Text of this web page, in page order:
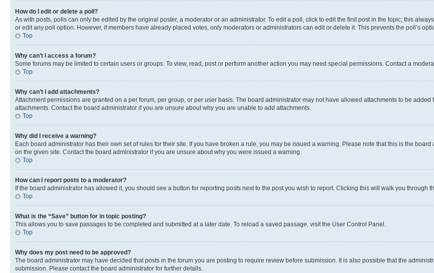
How do I edit or delete a poll?
As with posts, polls can only be edited by the original poster, a moderator or an administrator. To edit a poll, click to edit the first post in the topic; this
or edit any poll option. However, if members have already placed votes, only moderators or administrators can edit or delete it. This prevents the poll’s
Top
Why can’t I access a forum?
Some forums may be limited to certain users or groups. To view, read, post or perform another action you may need special permissions. Contact a
Top
Why can’t I add attachments?
Attachment permissions are granted on a per forum, per group, or per user basis. The board administrator may not have allowed attachments to be
attachments. Contact the board administrator if you are unsure about why you are unable to add attachments.
Top
Why did I receive a warning?
Each board administrator has their own set of rules for their site. If you have broken a rule, you may be issued a warning. Please note that this is the
on the given site. Contact the board administrator if you are unsure about why you were issued a warning.
Top
How can I report posts to a moderator?
If the board administrator has allowed it, you should see a button for reporting posts next to the post you wish to report. Clicking this will walk you through
Top
What is the “Save” button for in topic posting?
This allows you to save passages to be completed and submitted at a later date. To reload a saved passage, visit the User Control Panel.
Top
Why does my post need to be approved?
The board administrator may have decided that posts in the forum you are posting to require review before submission. It is also possible that the
submission. Please contact the board administrator for further details.